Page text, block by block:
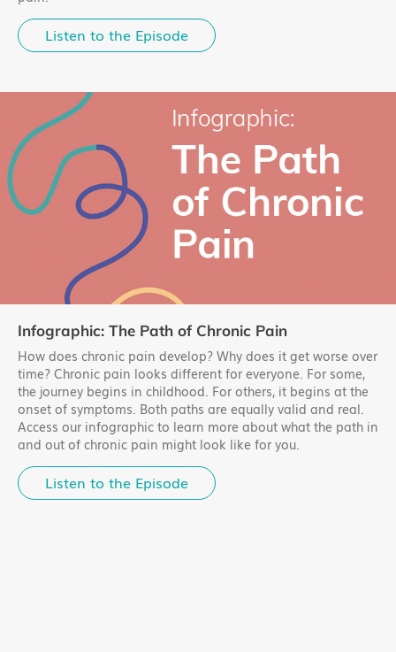
Listen to the Episode
Infographic: The Path of Chronic Pain
How does chronic pain develop? Why does it get worse over
time? Chronic pain looks different for everyone. For some,
the journey begins in childhood. For others, it begins at the
onset of symptoms. Both paths are equally valid and real.
Access our infographic to learn more about what the path in
and out of chronic pain might look like for you.
Listen to the Episode